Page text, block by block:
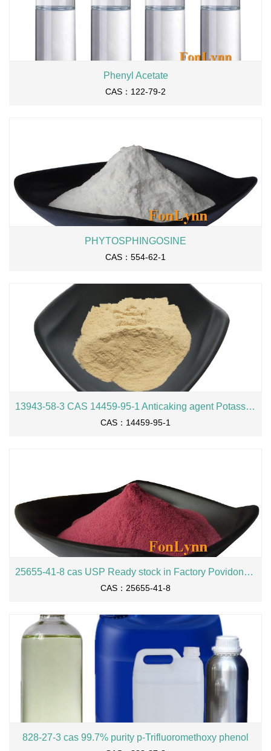
Phenyl Acetate
CAS：122-79-2
PHYTOSPHINGOSINE
CAS：554-62-1
13943-58-3 CAS 14459-95-1 Anticaking agent Potassium hexacyanoferrate(II) trihydrate 99.3% purity Potassium ferrocyanide
CAS：14459-95-1
25655-41-8 cas USP Ready stock in Factory Povidone iodine
CAS：25655-41-8
828-27-3 cas 99.7% purity p-Trifluoromethoxy phenol